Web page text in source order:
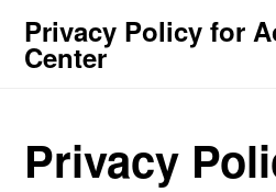
Privacy Policy for
Center
Privacy